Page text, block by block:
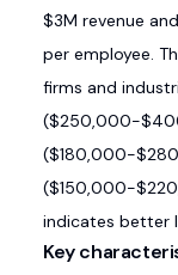
$3M revenue
per employee.
firms and
($250,000-
($180,000-
($150,000-
indicates better
Key